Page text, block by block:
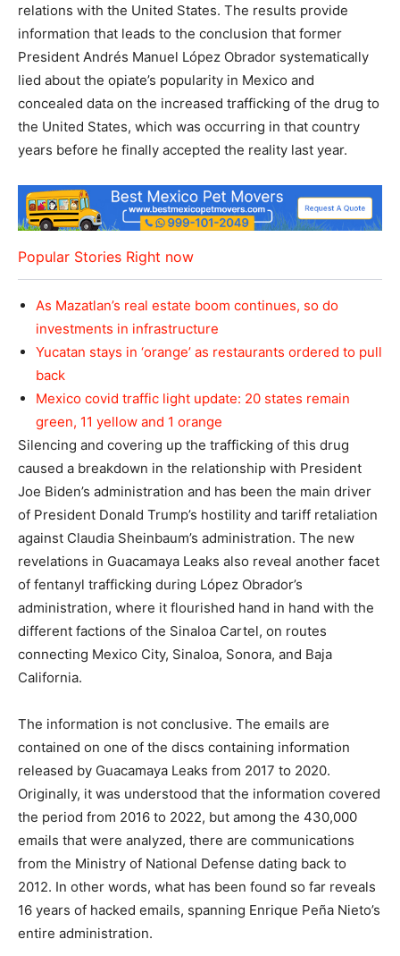
relations with the United States. The results provide
information that leads to the conclusion that former
President Andrés Manuel López Obrador systematically
lied about the opiate’s popularity in Mexico and
concealed data on the increased trafficking of the drug to
the United States, which was occurring in that country
years before he finally accepted the reality last year.
Popular Stories Right now
As Mazatlan’s real estate boom continues, so do
investments in infrastructure
Yucatan stays in ‘orange’ as restaurants ordered to pull
back
Mexico covid traffic light update: 20 states remain
green, 11 yellow and 1 orange
Silencing and covering up the trafficking of this drug
caused a breakdown in the relationship with President
Joe Biden’s administration and has been the main driver
of President Donald Trump’s hostility and tariff retaliation
against Claudia Sheinbaum’s administration. The new
revelations in Guacamaya Leaks also reveal another facet
of fentanyl trafficking during López Obrador’s
administration, where it flourished hand in hand with the
different factions of the Sinaloa Cartel, on routes
connecting Mexico City, Sinaloa, Sonora, and Baja
California.
The information is not conclusive. The emails are
contained on one of the discs containing information
released by Guacamaya Leaks from 2017 to 2020.
Originally, it was understood that the information covered
the period from 2016 to 2022, but among the 430,000
emails that were analyzed, there are communications
from the Ministry of National Defense dating back to
2012. In other words, what has been found so far reveals
16 years of hacked emails, spanning Enrique Peña Nieto’s
entire administration.